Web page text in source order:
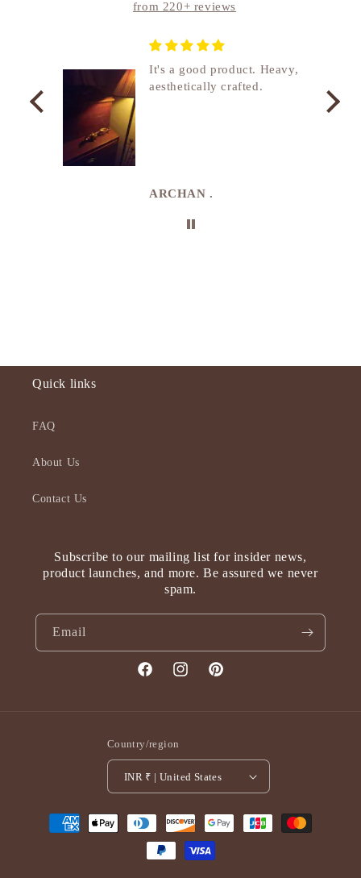
from 220+ reviews
It's a good product. Heavy,
aesthetically crafted.
ARCHAN .
Quick links
FAQ
About Us
Contact Us
Subscribe to our mailing list for insider news,
product launches, and more. Be assured we never
spam.
Email
FacebookInstagramPinterest
Country/region
INR ₹ | United States
Payment
methods